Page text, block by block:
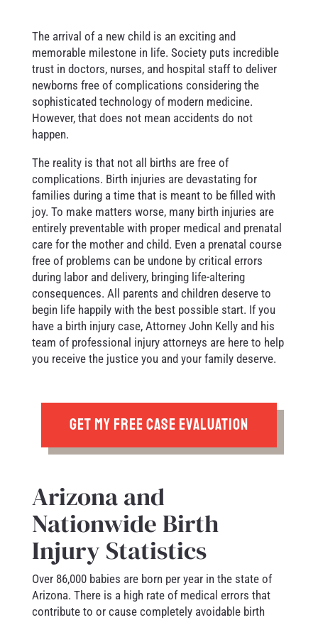
The arrival of a new child is an exciting and
memorable milestone in life. Society puts incredible
trust in doctors, nurses, and hospital staff to deliver
newborns free of complications considering the
sophisticated technology of modern medicine.
However, that does not mean accidents do not
happen.
The reality is that not all births are free of
complications. Birth injuries are devastating for
families during a time that is meant to be filled with
joy. To make matters worse, many birth injuries are
entirely preventable with proper medical and prenatal
care for the mother and child. Even a prenatal course
free of problems can be undone by critical errors
during labor and delivery, bringing life-altering
consequences. All parents and children deserve to
begin life happily with the best possible start. If you
have a birth injury case, Attorney John Kelly and his
team of professional injury attorneys are here to help
you receive the justice you and your family deserve.
GET MY FREE CASE EVALUATION
Arizona and
Nationwide Birth
Injury Statistics
Over 86,000 babies are born per year in the state of
Arizona. There is a high rate of medical errors that
contribute to or cause completely avoidable birth